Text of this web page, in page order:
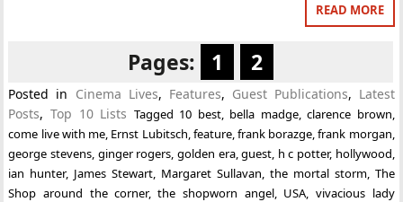
READ MORE
Pages: 1 2
Posted in Cinema Lives, Features, Guest Publications, Latest
Posts, Top 10 Lists Tagged 10 best, bella madge,clarence brown
come live with me Ernst Lubitsch feature, frank borazge ,frank morgan
george stevens ginger rogers golden era,guest h c potter, hollywood
ian hunter, James Stewart, Margaret Sullavan the mortal storm, The
Shop around the corner,the shopworn angel, USA vivacious lady